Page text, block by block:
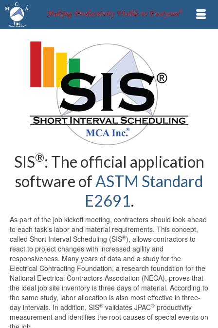
SIS®: The official application
software ofASTM Standard
E2691.
As part of the job kickoff meeting, contractors should look ahead
to each task’s labor and material requirements. This concept,
called Short Interval Scheduling (SIS®), allows contractors to
react to project changes with increased agility and
responsiveness. Many years of data and a study for the
Electrical Contracting Foundation, a research foundation for the
National Electrical Contractors Association (NECA), proves that
the ideal job site inventory is three days of material. According to
the same study, labor allocation is also most effective in three-
day intervals. In addition, SIS® validates JPAC® productivity
measurement and identifies the root causes of special events on